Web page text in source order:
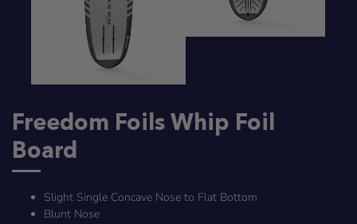
Freedom Foils Whip Foil
Board
Slight Single Concave Nose to Flat Bottom
Blunt Nose